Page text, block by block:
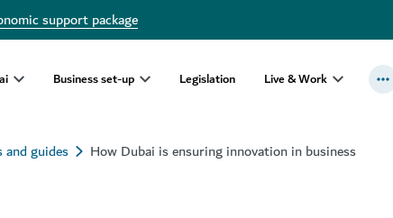
support package
Business set-up Legislation Live & Work
guides How Dubai is ensuring innovation in business